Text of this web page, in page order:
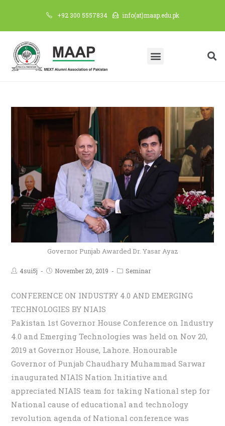
+92 300 5557834 info(at)maap.edu.pk
Governor Punjab Awarded Dr. Yasar Ayaz
4sui5j November 20, 2019 Seminar
CONFERENCE ON INDUSTRY 4.0 AND EMERGING
TECHNOLOGIES BY NIAIS
Pakistan 1st Governor House Conference on Industry
4.0 and Emerging Technologies was held on Nov 20,
2019 at Governor House, Lahore. Honourable
Governor of Punjab Chaudhary Muhammad Sarwar
inaugurated NIAIS Nation Initiative and
appreciated NIAIS team for taking National step for
National cause of educational and technology
revolution agenda of National conference was